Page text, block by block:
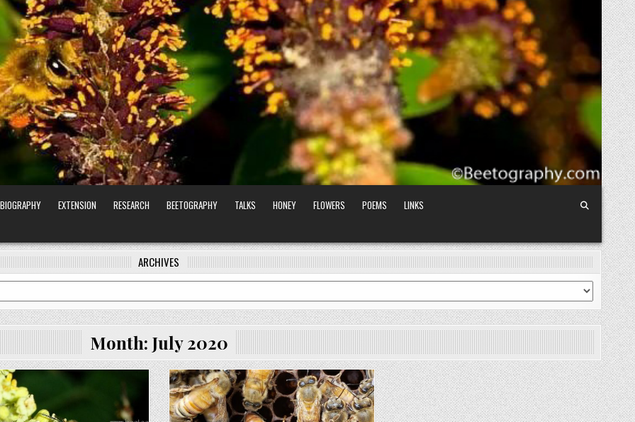
BIOGRAPHY EXTENSION RESEARCH BEETOGRAPHY TALKS HONEY FLOWERS POEMS LINKS
ARCHIVES
Month: July 2020